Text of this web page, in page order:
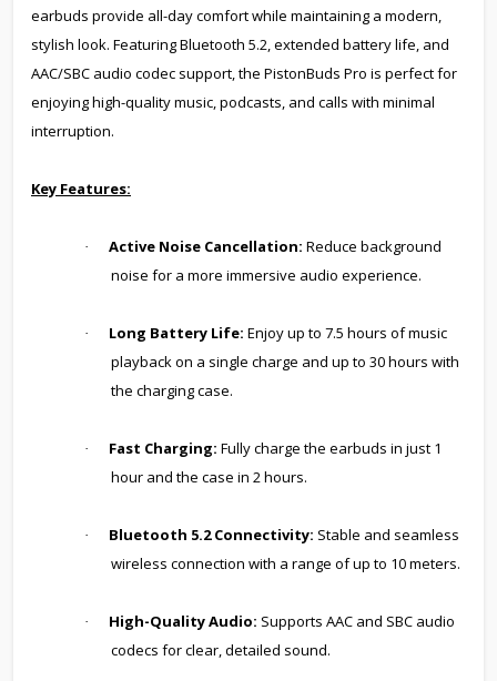
earbuds provide all-day comfort while maintaining a modern,
stylish look. Featuring Bluetooth 5.2, extended battery life, and
AAC/SBC audio codec support, the PistonBuds Pro is perfect for
enjoying high-quality music, podcasts, and calls with minimal
interruption.
Key Features:
· Active Noise Cancellation: Reduce background
noise for a more immersive audio experience.
· Long Battery Life: Enjoy up to 7.5 hours of music
playback on a single charge and up to 30 hours with
the charging case.
· Fast Charging: Fully charge the earbuds in just 1
hour and the case in 2 hours.
· Bluetooth 5.2 Connectivity: Stable and seamless
wireless connection with a range of up to 10 meters.
· High-Quality Audio: Supports AAC and SBC audio
codecs for clear, detailed sound.